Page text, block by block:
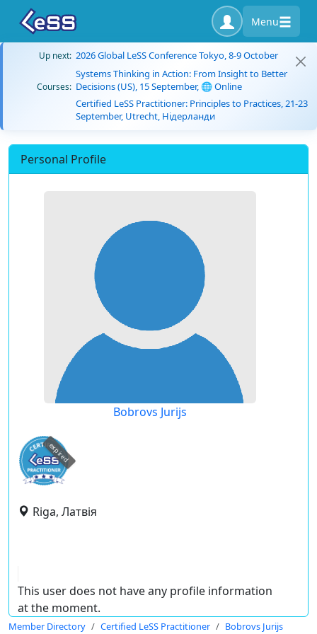
Menu
Up next: 2026 Global LeSS Conference Tokyo, 8-9 October
Courses:
Systems Thinking in Action: From Insight to Better
Decisions (US), 15 September, 🌐 Online
Certified LeSS Practitioner: Principles to Practices, 21-23
September, Utrecht, Нідерланди
Personal Profile
Bobrovs Jurijs
expired
Riga, Латвія
This user does not have any profile information
at the moment.
Member Directory Certified LeSS Practitioner Bobrovs Jurijs